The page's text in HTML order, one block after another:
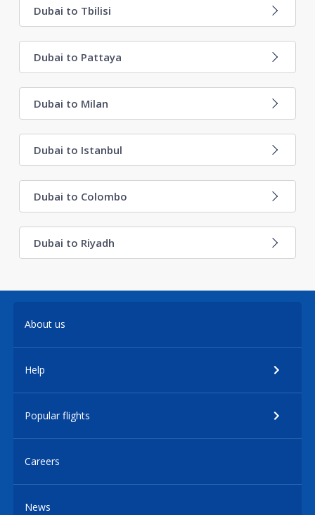
Dubai to Tbilisi
Dubai to Pattaya
Dubai to Milan
Dubai to Istanbul
Dubai to Colombo
Dubai to Riyadh
About us
Help
Popular flights
Careers
News